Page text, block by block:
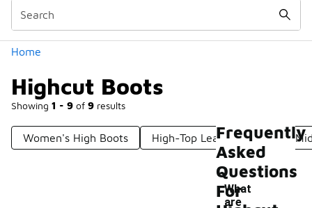
Home
Highcut Boots
Showing 1 - 9 of 9 results
Women's High Boots High-Top Leather Boots
Frequently
Asked
Questions
For
What
are